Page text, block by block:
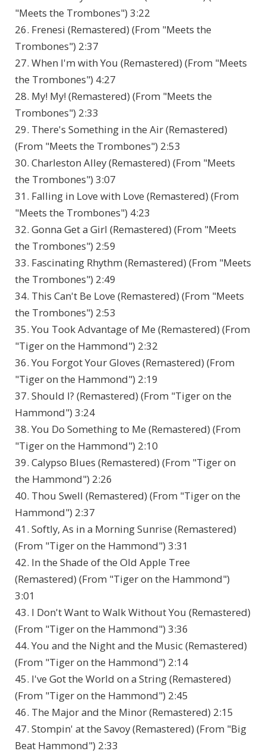
"Meets the Trombones") 3:22
26. Frenesi (Remastered) (From "Meets the
Trombones") 2:37
27. When I'm with You (Remastered) (From "Meets
the Trombones") 4:27
28. My! My! (Remastered) (From "Meets the
Trombones") 2:33
29. There's Something in the Air (Remastered)
(From "Meets the Trombones") 2:53
30. Charleston Alley (Remastered) (From "Meets
the Trombones") 3:07
31. Falling in Love with Love (Remastered) (From
"Meets the Trombones") 4:23
32. Gonna Get a Girl (Remastered) (From "Meets
the Trombones") 2:59
33. Fascinating Rhythm (Remastered) (From "Meets
the Trombones") 2:49
34. This Can't Be Love (Remastered) (From "Meets
the Trombones") 2:53
35. You Took Advantage of Me (Remastered) (From
"Tiger on the Hammond") 2:32
36. You Forgot Your Gloves (Remastered) (From
"Tiger on the Hammond") 2:19
37. Should I? (Remastered) (From "Tiger on the
Hammond") 3:24
38. You Do Something to Me (Remastered) (From
"Tiger on the Hammond") 2:10
39. Calypso Blues (Remastered) (From "Tiger on
the Hammond") 2:26
40. Thou Swell (Remastered) (From "Tiger on the
Hammond") 2:37
41. Softly, As in a Morning Sunrise (Remastered)
(From "Tiger on the Hammond") 3:31
42. In the Shade of the Old Apple Tree
(Remastered) (From "Tiger on the Hammond")
3:01
43. I Don't Want to Walk Without You (Remastered)
(From "Tiger on the Hammond") 3:36
44. You and the Night and the Music (Remastered)
(From "Tiger on the Hammond") 2:14
45. I've Got the World on a String (Remastered)
(From "Tiger on the Hammond") 2:45
46. The Major and the Minor (Remastered) 2:15
47. Stompin' at the Savoy (Remastered) (From "Big
Beat Hammond") 2:33